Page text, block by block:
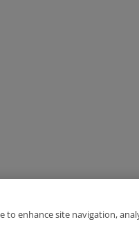
to enhance site navigation,